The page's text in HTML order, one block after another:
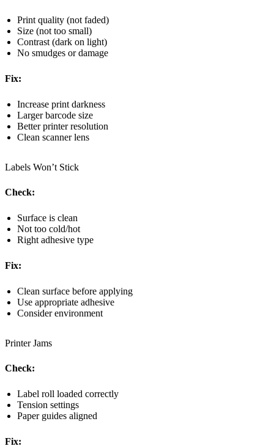
Print quality (not faded)
Size (not too small)
Contrast (dark on light)
No smudges or damage
Fix:
Increase print darkness
Larger barcode size
Better printer resolution
Clean scanner lens
Labels Won’t Stick
Check:
Surface is clean
Not too cold/hot
Right adhesive type
Fix:
Clean surface before applying
Use appropriate adhesive
Consider environment
Printer Jams
Check:
Label roll loaded correctly
Tension settings
Paper guides aligned
Fix: